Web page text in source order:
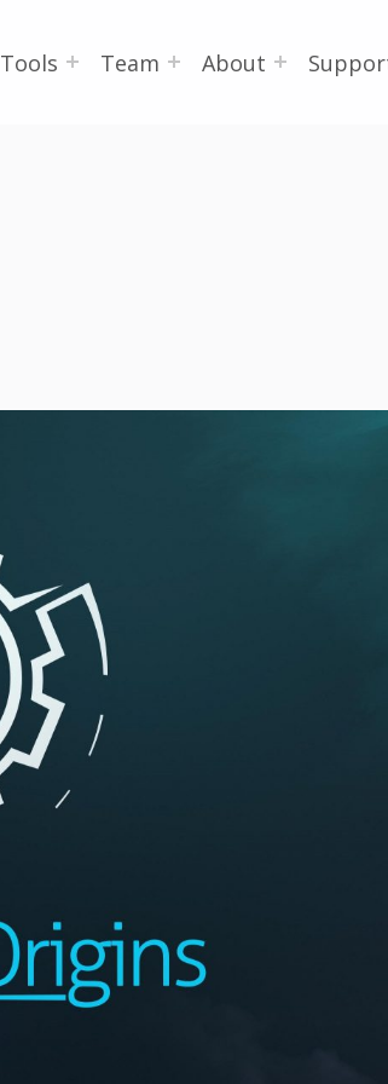
Tools Team About